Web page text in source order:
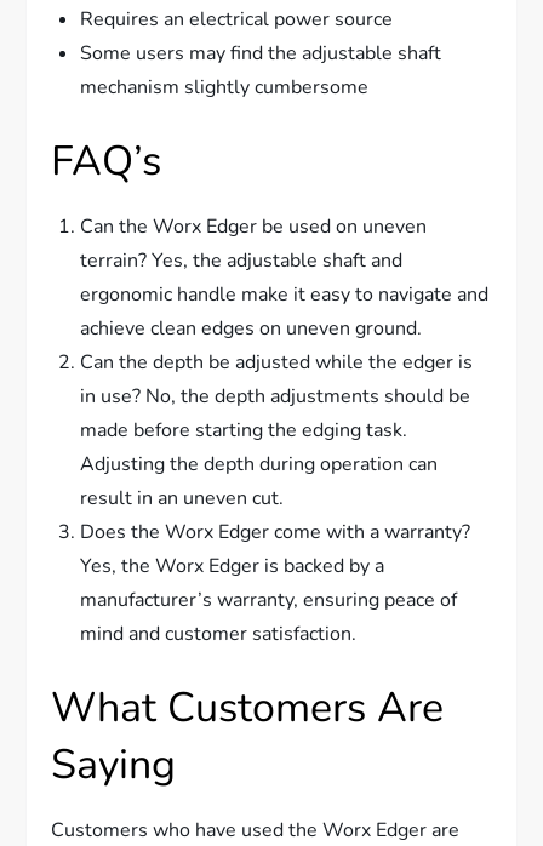
Requires an electrical power source
Some users may find the adjustable shaft
mechanism slightly cumbersome
FAQ’s
Can the Worx Edger be used on uneven
terrain? Yes, the adjustable shaft and
ergonomic handle make it easy to navigate and
achieve clean edges on uneven ground.
Can the depth be adjusted while the edger is
in use? No, the depth adjustments should be
made before starting the edging task.
Adjusting the depth during operation can
result in an uneven cut.
Does the Worx Edger come with a warranty?
Yes, the Worx Edger is backed by a
manufacturer’s warranty, ensuring peace of
mind and customer satisfaction.
What Customers Are
Saying
Customers who have used the Worx Edger are